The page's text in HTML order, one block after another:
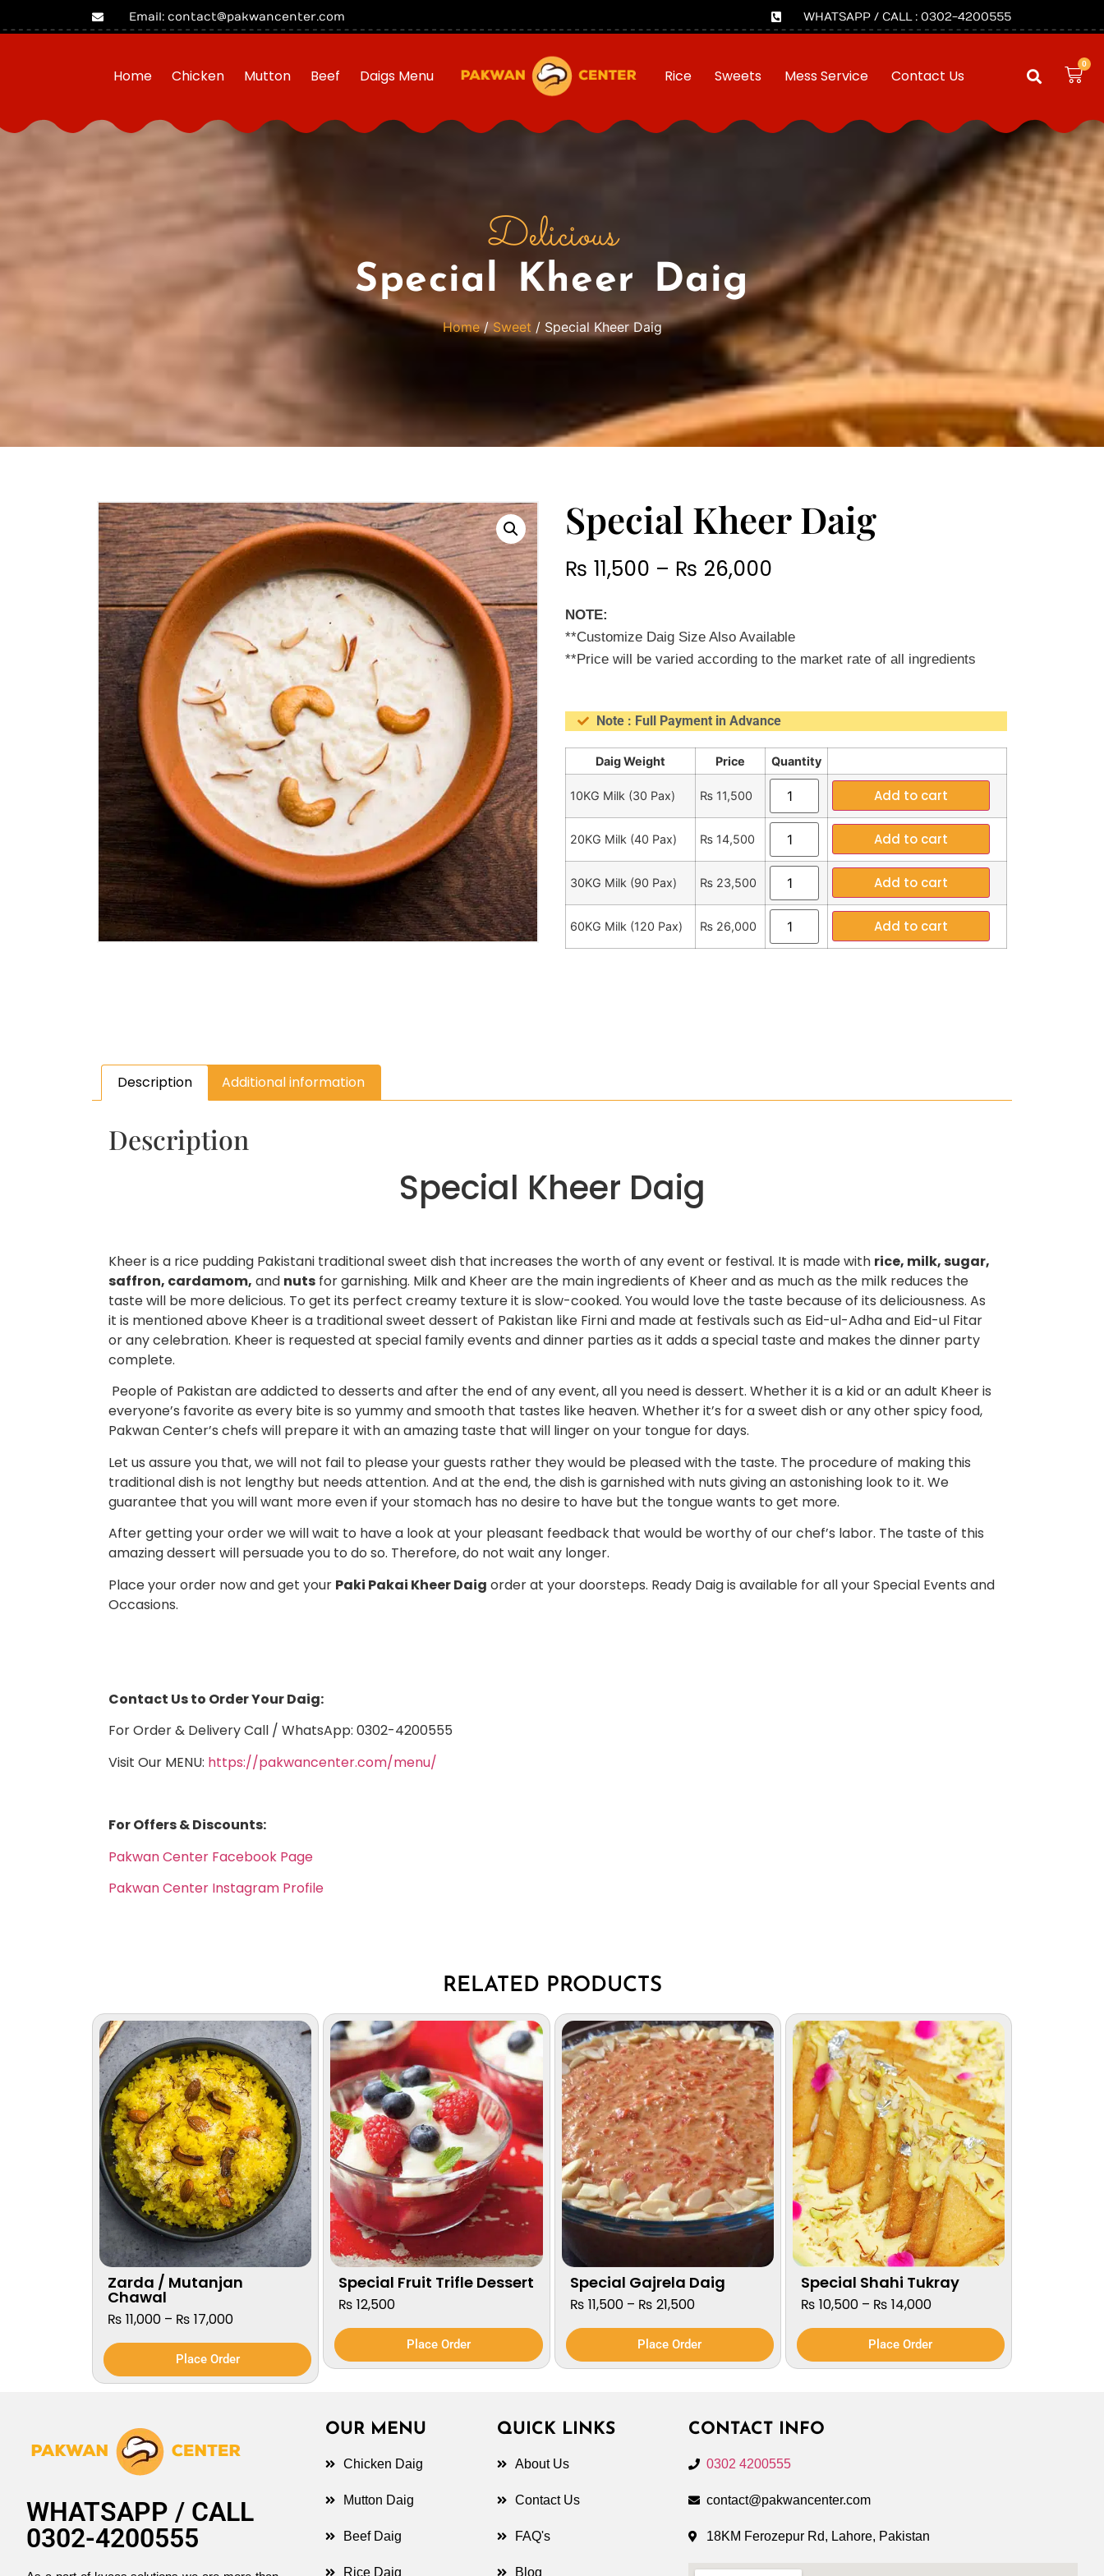
Email: contact@pakwancenter.com WHATSAPP / CALL : 0302-4200555
Home Chicken Mutton Beef Daigs Menu Rice Sweets Mess Service Contact Us
0
Delicious
Special Kheer Daig
Home/ Sweet / Special Kheer Daig
Special Kheer Daig
₨ 11,500 – ₨ 26,000
NOTE:
**Customize Daig Size Also Available
**Price will be varied according to the market rate of all ingredients
Note : Full Payment in Advance
Daig Weight Price Quantity
10KG Milk (30 Pax) ₨ 11,500 Add to cart
20KG Milk (40 Pax) ₨ 14,500 Add to cart
30KG Milk (90 Pax) ₨ 23,500 Add to cart
60KG Milk (120 Pax) ₨ 26,000 Add to cart
Description Additional information
Description
Special Kheer Daig
Kheer is a rice pudding Pakistani traditional sweet dish that increases the worth of any event or festival. It is made with rice, milk, sugar,
saffron, cardamom, and nuts for garnishing. Milk and Kheer are the main ingredients of Kheer and as much as the milk reduces the
taste will be more delicious. To get its perfect creamy texture it is slow-cooked. You would love the taste because of its deliciousness. As
it is mentioned above Kheer is a traditional sweet dessert of Pakistan like Firni and made at festivals such as Eid-ul-Adha and Eid-ul Fitar
or any celebration. Kheer is requested at special family events and dinner parties as it adds a special taste and makes the dinner party
complete.
People of Pakistan are addicted to desserts and after the end of any event, all you need is dessert. Whether it is a kid or an adult Kheer is
everyone’s favorite as every bite is so yummy and smooth that tastes like heaven. Whether it’s for a sweet dish or any other spicy food,
Pakwan Center’s chefs will prepare it with an amazing taste that will linger on your tongue for days.
Let us assure you that, we will not fail to please your guests rather they would be pleased with the taste. The procedure of making this
traditional dish is not lengthy but needs attention. And at the end, the dish is garnished with nuts giving an astonishing look to it. We
guarantee that you will want more even if your stomach has no desire to have but the tongue wants to get more.
After getting your order we will wait to have a look at your pleasant feedback that would be worthy of our chef’s labor. The taste of this
amazing dessert will persuade you to do so. Therefore, do not wait any longer.
Place your order now and get your Paki Pakai Kheer Daig order at your doorsteps. Ready Daig is available for all your Special Events and
Occasions.
Contact Us to Order Your Daig:
For Order & Delivery Call / WhatsApp: 0302-4200555
Visit Our MENU: https://pakwancenter.com/menu/
For Offers & Discounts:
Pakwan Center Facebook Page
Pakwan Center Instagram Profile
RELATED PRODUCTS
Zarda / Mutanjan
Chawal
₨ 11,000 – ₨ 17,000
Place Order
Special Fruit Trifle Dessert
₨ 12,500
Place Order
Special Gajrela Daig
₨ 11,500 – ₨ 21,500
Place Order
Special Shahi Tukray
₨ 10,500 – ₨ 14,000
Place Order
WHATSAPP / CALL
0302-4200555
OUR MENU
Chicken Daig
Mutton Daig
Beef Daig
Rice Daig
QUICK LINKS
About Us
Contact Us
FAQ's
Blog
CONTACT INFO
0302 4200555
contact@pakwancenter.com
18KM Ferozepur Rd, Lahore, Pakistan